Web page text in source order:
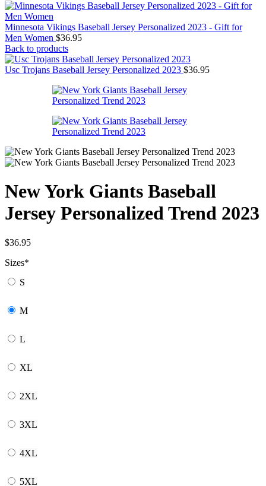
Minnesota Vikings Baseball Jersey Personalized 2023 - Gift for
Men Women $36.95
Back to products
Usc Trojans Baseball Jersey Personalized 2023 $36.95
New York Giants Baseball
Jersey Personalized Trend 2023
$36.95
Sizes*
S
M
L
XL
2XL
3XL
4XL
5XL